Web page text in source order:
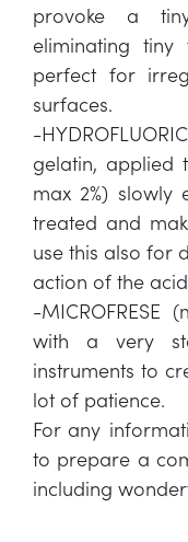
provoke a
eliminating tiny
perfect for
surfaces.
-
gelatin, applied
max 2%)
treated and
use this also for
action of the
-MICROFRESE
with a very
instruments to
lot of patience.
For any
to prepare a
including